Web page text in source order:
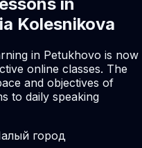
Kolesnikova
in Petukhovo is now
online classes. The
and objectives of
to daily speaking
город